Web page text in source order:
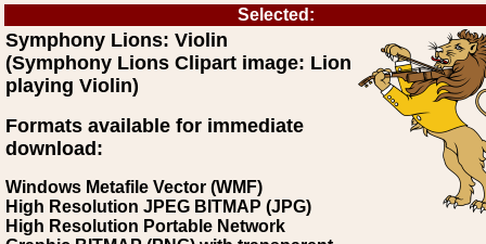
Selected:
Symphony Lions: Violin
(Symphony Lions Clipart image: Lion
playing Violin)
Formats available for immediate
download:
Windows Metafile Vector (WMF)
High Resolution JPEG BITMAP (JPG)
High Resolution Portable Network